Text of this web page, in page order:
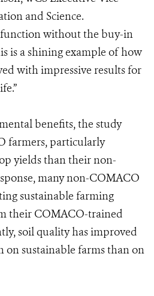
and Science.
without the buy-in
is a shining example of how
with impressive results for
benefits, the study
farmers, particularly
yields than their non-
many non-COMACO
sustainable farming
their COMACO-trained
soil quality has improved
on sustainable farms than on